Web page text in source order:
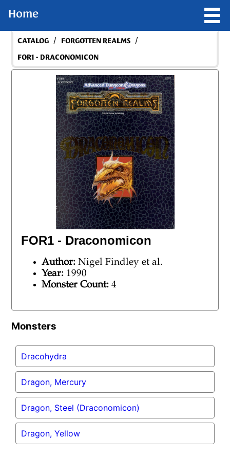
Home
CATALOG / FORGOTTEN REALMS /
FOR1 - DRACONOMICON
FOR1 - Draconomicon
Author: Nigel Findley et al.
Year: 1990
Monster Count: 4
Monsters
Dracohydra
Dragon, Mercury
Dragon, Steel (Draconomicon)
Dragon, Yellow